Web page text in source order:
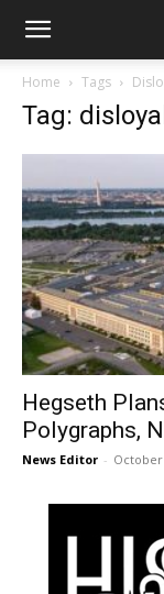
Home Tags
Tag:
Hegseth
Polygraphs,
News Editor - October